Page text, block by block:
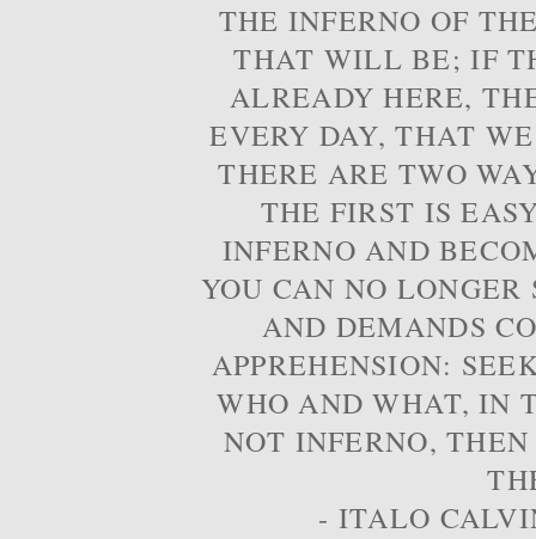
THE INFERNO OF
THAT WILL BE; IF
ALREADY HERE,
EVERY DAY, THAT
THERE ARE TWO
THE FIRST IS
INFERNO AND
YOU CAN NO
AND DEMANDS
APPREHENSION:
WHO AND WHAT, IN
NOT INFERNO,
- ITALO